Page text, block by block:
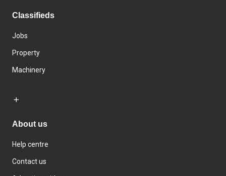
Classifieds
Jobs
Property
Machinery
About us
Help centre
Contact us